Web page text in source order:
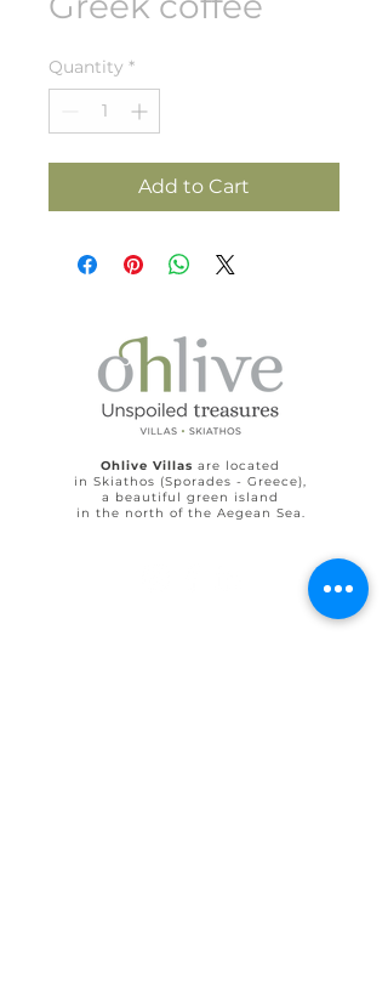
Quantity *
Add to Cart
Ohlive Villas are located
in Skiathos (Sporades - Greece),
a beautiful green island
in the north of the Aegean Sea.